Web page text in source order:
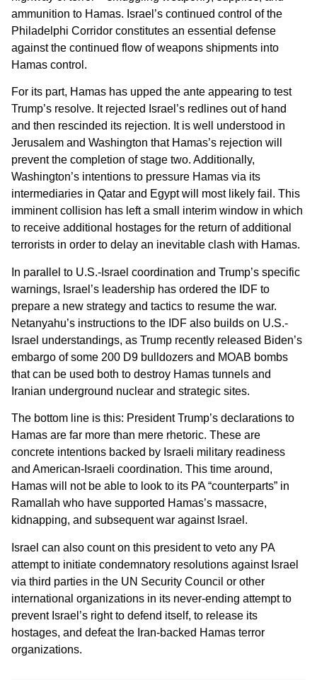
ammunition to Hamas. Israel’s continued control of the
Philadelphi Corridor constitutes an essential defense
against the continued flow of weapons shipments into
Hamas control.
For its part, Hamas has upped the ante appearing to test
Trump’s resolve. It rejected Israel’s redlines out of hand
and then rescinded its rejection. It is well understood in
Jerusalem and Washington that Hamas’s rejection will
prevent the completion of stage two. Additionally,
Washington’s intentions to pressure Hamas via its
intermediaries in Qatar and Egypt will most likely fail. This
imminent collision has left a small interim window in which
to receive additional hostages for the return of additional
terrorists in order to delay an inevitable clash with Hamas.
In parallel to U.S.-Israel coordination and Trump’s specific
warnings, Israel’s leadership has ordered the IDF to
prepare a new strategy and tactics to resume the war.
Netanyahu’s instructions to the IDF also builds on U.S.-
Israel understandings, as Trump recently released Biden’s
embargo of some 200 D9 bulldozers and MOAB bombs
that can be used both to destroy Hamas tunnels and
Iranian underground nuclear and strategic sites.
The bottom line is this: President Trump’s declarations to
Hamas are far more than mere rhetoric. These are
concrete intentions backed by Israeli military readiness
and American-Israeli coordination. This time around,
Hamas will not be able to look to its PA “counterparts” in
Ramallah who have supported Hamas’s massacre,
kidnapping, and subsequent war against Israel.
Israel can also count on this president to veto any PA
attempt to initiate condemnatory resolutions against Israel
via third parties in the UN Security Council or other
international organizations in its never-ending attempt to
prevent Israel’s right to defend itself, to release its
hostages, and defeat the Iran-backed Hamas terror
organizations.